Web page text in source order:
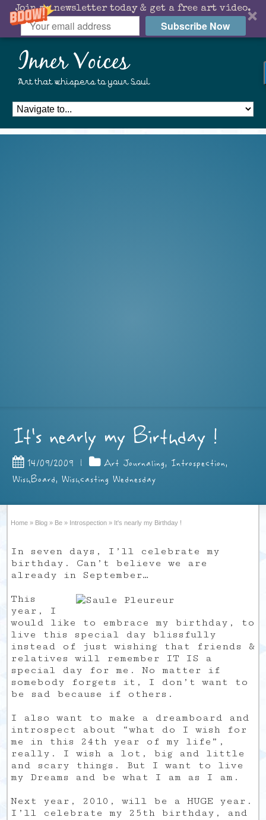
Join my newsletter today & get a free art video.
Subscribe Now
Inner Voices
Art that whispers to your Soul
It's nearly my Birthday !
14/09/2009 | Art Journaling, Introspection,
WishBoard,Wishcasting Wednesday
Home » Blog » Be » Introspection » It's nearly my Birthday !
In seven days, I’ll celebrate my
birthday. Can’t believe we are
already in September…
This
year, I
would like to embrace my birthday, to
live this special day blissfully
instead of just wishing that friends &
relatives will remember IT IS a
special day for me. No matter if
somebody forgets it, I don’t want to
be sad because if others.
I also want to make a dreamboard and
introspect about “what do I wish for
me in this 24th year of my life”,
really. I wish a lot, big and little
and scary things. But I want to live
my Dreams and be what I am as I am.
Next year, 2010, will be a HUGE year.
I’ll celebrate my 25th birthday, and